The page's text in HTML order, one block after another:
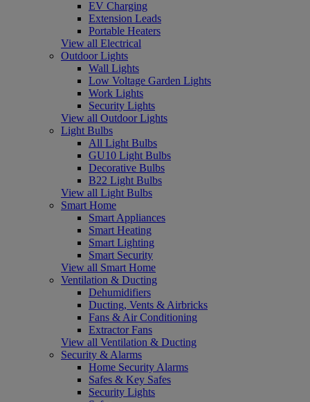
EV Charging
Extension Leads
Portable Heaters
View all Electrical
Outdoor Lights
Wall Lights
Low Voltage Garden Lights
Work Lights
Security Lights
View all Outdoor Lights
Light Bulbs
All Light Bulbs
GU10 Light Bulbs
Decorative Bulbs
B22 Light Bulbs
View all Light Bulbs
Smart Home
Smart Appliances
Smart Heating
Smart Lighting
Smart Security
View all Smart Home
Ventilation & Ducting
Dehumidifiers
Ducting, Vents & Airbricks
Fans & Air Conditioning
Extractor Fans
View all Ventilation & Ducting
Security & Alarms
Home Security Alarms
Safes & Key Safes
Security Lights